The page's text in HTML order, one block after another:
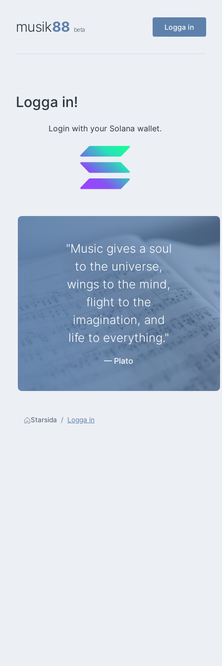
musik88 beta Logga in
Logga in!
Login with your Solana wallet.
"Music gives a soul
to the universe,
wings to the mind,
flight to the
imagination, and
life to everything."
— Plato
Starsida Logga in